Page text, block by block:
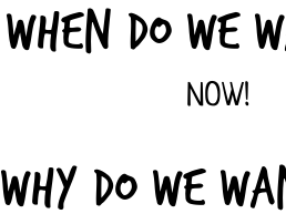
When do we
NOW!
Why do we